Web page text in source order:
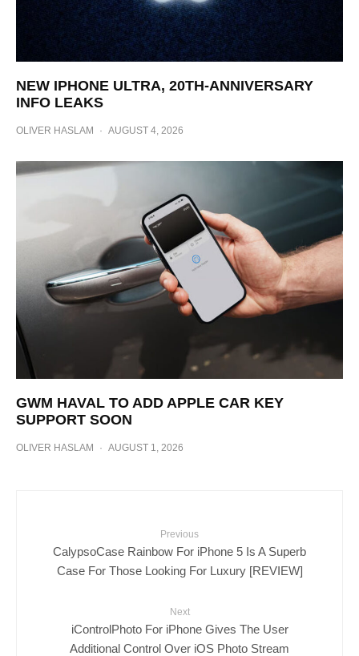
NEW IPHONE ULTRA, 20TH-ANNIVERSARY
INFO LEAKS
OLIVER HASLAM · AUGUST 4, 2026
GWM HAVAL TO ADD APPLE CAR KEY
SUPPORT SOON
OLIVER HASLAM · AUGUST 1, 2026
Previous
CalypsoCase Rainbow For iPhone 5 Is A Superb
Case For Those Looking For Luxury [REVIEW]
Next
iControlPhoto For iPhone Gives The User
Additional Control Over iOS Photo Stream